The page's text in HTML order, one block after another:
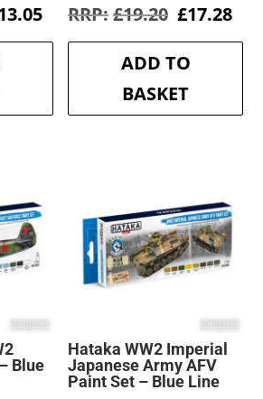
Current
is:
£19.20 Original
was:
£19.20.
£17.28
is:
ADD TO
BASKET
Blue
Hataka WW2 Imperial
Japanese Army AFV
Paint Set – Blue Line